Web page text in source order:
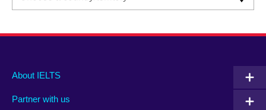
Main
footer
About IELTS
Partner with us
Social
menu
Auxiliary